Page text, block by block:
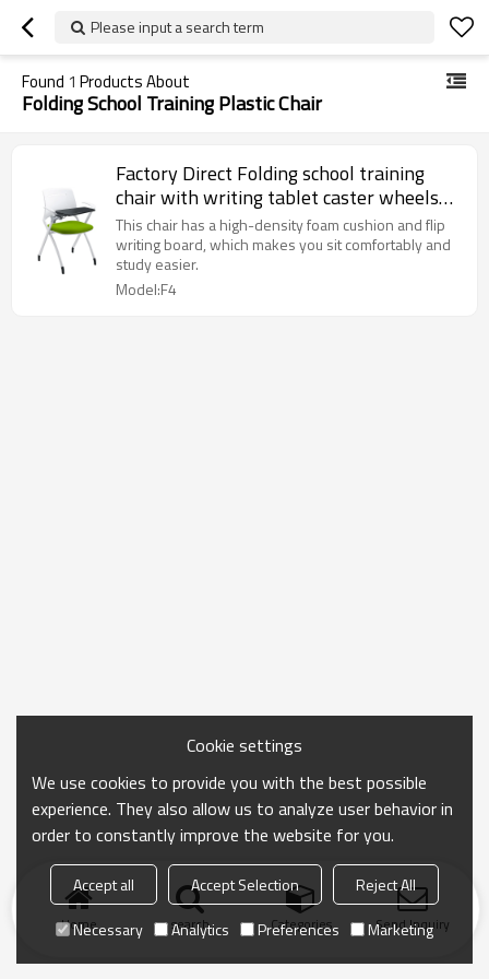
Please input a search term
Found 1 Products About
Folding School Training Plastic Chair
Factory Direct Folding school training
chair with writing tablet caster wheels
plastic stacking chair for classroom
student conference
This chair has a high-density foam cushion and flip
writing board, which makes you sit comfortably and
study easier.
Model:F4
Home search Categories Send Inquiry
Cookie settings
We use cookies to provide you with the best possible
experience. They also allow us to analyze user behavior in
order to constantly improve the website for you.
Accept all Accept Selection
Reject All
Necessary
Analytics Preferences Marketing